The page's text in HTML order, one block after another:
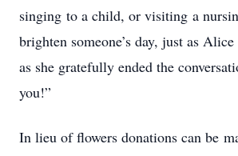
singing to a child, or visiting a
brighten someone’s day, just as
as she gratefully ended the
you!”
In lieu of flowers donations can be